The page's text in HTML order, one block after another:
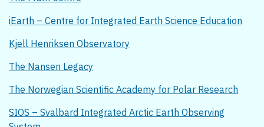
iEarth – Centre for Integrated Earth Science Education
Kjell Henriksen Observatory
The Nansen Legacy
The Norwegian Scientific Academy for Polar Research
SIOS – Svalbard Integrated Arctic Earth Observing